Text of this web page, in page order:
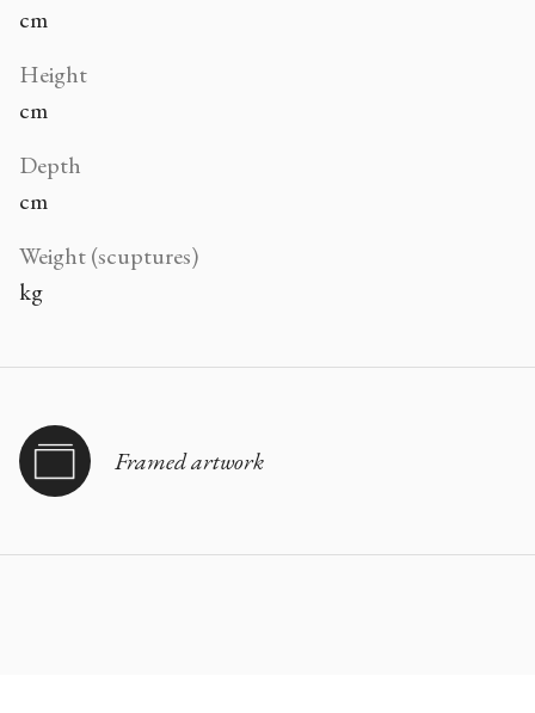
cm
Height
cm
Depth
cm
Weight (scuptures)
kg
Framed artwork